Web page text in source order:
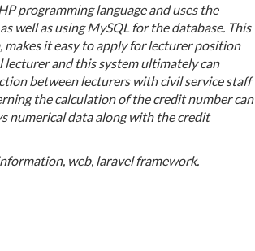
programming language and uses the
well as using MySQL for the database. This
it easy to apply for lecturer position
lecturer and this system ultimately can
between lecturers with civil service staff
the calculation of the credit number can
numerical data along with the credit
web, laravel framework.